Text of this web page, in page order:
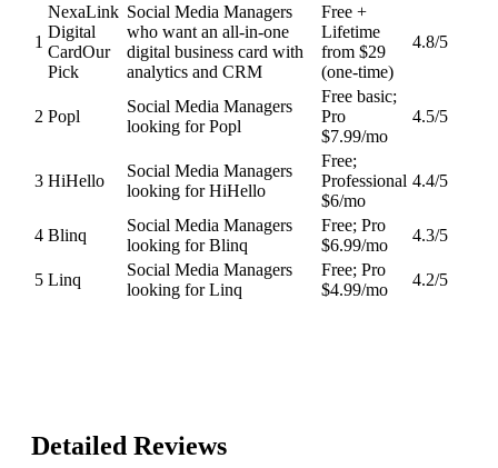
1
NexaLink
Digital
CardOur
Pick
Social Media Managers
who want an all-in-one
digital business card with
analytics and CRM
Free +
Lifetime
from $29
(one-time)
4.8/5
2 Popl
Social Media Managers
looking for Popl
Free basic;
Pro
$7.99/mo
4.5/5
3 HiHello
Social Media Managers
looking for HiHello
Free;
Professional
$6/mo
4.4/5
4 Blinq
Social Media Managers
looking for Blinq
Free; Pro
$6.99/mo
4.3/5
5 Linq
Social Media Managers
looking for Linq
Free; Pro
$4.99/mo
4.2/5
Detailed Reviews